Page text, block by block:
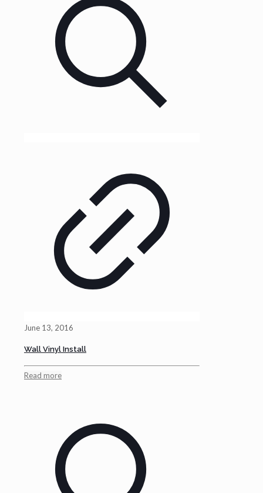
June 13, 2016
Wall Vinyl Install
Read more